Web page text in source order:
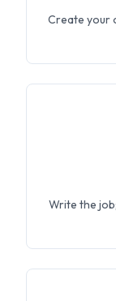
Create your
Write the